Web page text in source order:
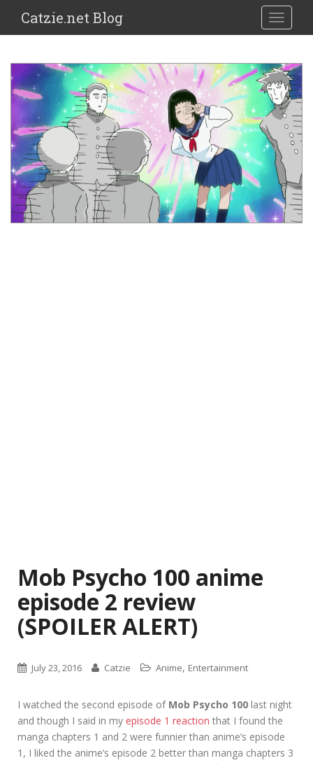
Catzie.net Blog
Mob Psycho 100 anime
episode 2 review
(SPOILER ALERT)
July 23, 2016 Catzie Anime, Entertainment
I watched the second episode of Mob Psycho 100 last night
and though I said in my episode 1 reaction that I found the
manga chapters 1 and 2 were funnier than anime’s episode
1, I liked the anime’s episode 2 better than manga chapters 3